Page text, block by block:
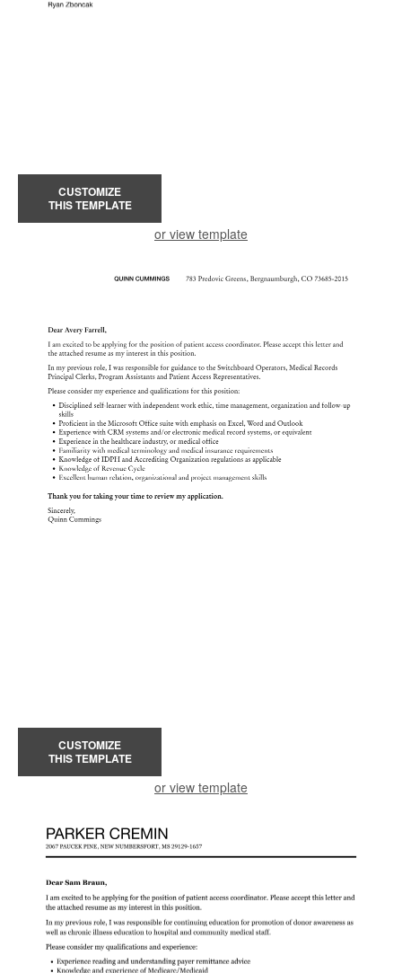
CUSTOMIZE
THIS TEMPLATE
or view template
CUSTOMIZE
THIS TEMPLATE
or view template